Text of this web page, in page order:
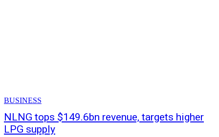
BUSINESS
NLNG tops $149.6bn revenue, targets higher
LPG supply